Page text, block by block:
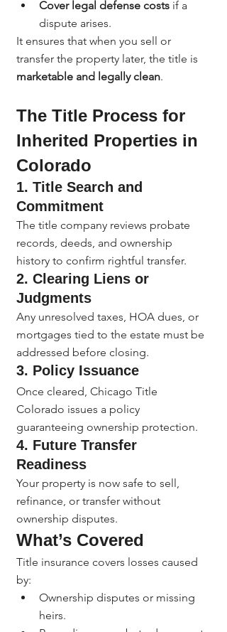
Cover legal defense costs if a
dispute arises.
It ensures that when you sell or
transfer the property later, the title is
marketable and legally clean.
The Title Process for
Inherited Properties in
Colorado
1. Title Search and
Commitment
The title company reviews probate
records, deeds, and ownership
history to confirm rightful transfer.
2. Clearing Liens or
Judgments
Any unresolved taxes, HOA dues, or
mortgages tied to the estate must be
addressed before closing.
3. Policy Issuance
Once cleared, Chicago Title
Colorado issues a policy
guaranteeing ownership protection.
4. Future Transfer
Readiness
Your property is now safe to sell,
refinance, or transfer without
ownership disputes.
What’s Covered
Title insurance covers losses caused
by:
Ownership disputes or missing
heirs.